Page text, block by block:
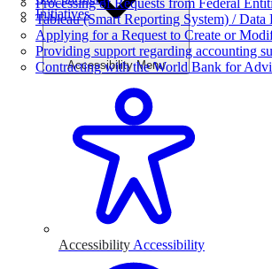
Processing of Requests from Federal
Tableau (Smart Reporting System) /
Applying for a Request to Create or
Providing support regarding accounting
Contracting with the World Bank for
Initiatives
Accessibility Menu
Accessibility Accessibility